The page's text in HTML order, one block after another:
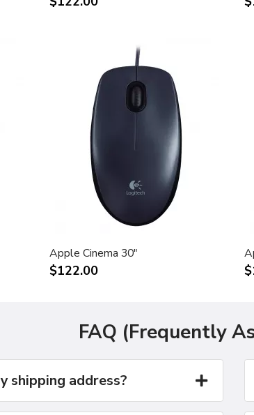
Apple Cinema 30"
$122.00
FAQ (Frequently
shipping address?